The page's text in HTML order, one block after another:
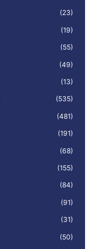
(23)
(19)
(55)
(49)
(13)
(535)
(481)
(191)
(68)
(155)
(84)
(91)
(31)
(50)